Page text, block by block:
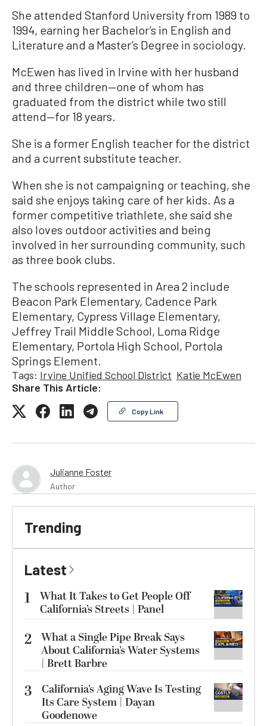
She attended Stanford University from 1989 to
1994, earning her Bachelor’s in English and
Literature and a Master’s Degree in sociology.
McEwen has lived in Irvine with her husband
and three children—one of whom has
graduated from the district while two still
attend—for 18 years.
She is a former English teacher for the district
and a current substitute teacher.
When she is not campaigning or teaching, she
said she enjoys taking care of her kids. As a
former competitive triathlete, she said she
also loves outdoor activities and being
involved in her surrounding community, such
as three book clubs.
The schools represented in Area 2 include
Beacon Park Elementary, Cadence Park
Elementary, Cypress Village Elementary,
Jeffrey Trail Middle School, Loma Ridge
Elementary, Portola High School, Portola
Springs Element.
Tags: Irvine Unified School District Katie McEwen
Share This Article:
Copy Link
Julianne Foster
Author
Trending
Latest
1
What It Takes to Get People Off
California’s Streets | Panel
2 What a Single Pipe Break Says
About California’s Water Systems
| Brett Barbre
3
California’s Aging Wave Is Testing
Its Care System | Dayan
Goodenowe